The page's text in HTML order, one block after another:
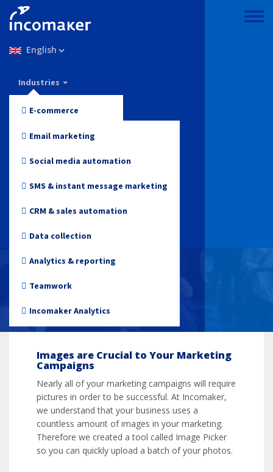
main
content
Toggle
your
Incomaker
Industries
E-commerce
Fashion and Apparel
Electronics
Health and Beauty
Toys
Online media
Travel
Non-profit
Features
Email marketing
Social media automation
SMS & instant message marketing
CRM & sales automation
Data collection
Analytics & reporting
Teamwork
Incomaker Analytics
Pricing
Support & knowledge
Blog
Log in
Start for free
Importing Images
Images are Crucial to Your Marketing
Campaigns
Nearly all of your marketing campaigns will require
pictures in order to be successful. At Incomaker,
we understand that your business uses a
countless amount of images in your marketing.
Therefore we created a tool called Image Picker
so you can quickly upload a batch of your photos.